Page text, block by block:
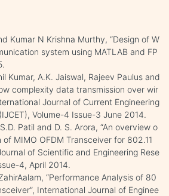
Kumar N Krishna Murthy, “Design of W
system using MATLAB and FP
Kumar, A.K. Jaiswal, Rajeev Paulus and
complexity data transmission over wir
Journal of Current Engineering
Volume-4 Issue-3 June 2014.
Patil and D. S. Arora, “An overview o
MIMO OFDM Transceiver for 802.11
of Scientific and Engineering Rese
4, April 2014.
“Performance Analysis of 80
International Journal of Enginee